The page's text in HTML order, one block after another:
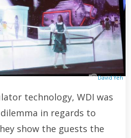
David Yeh
technology, WDI was
in regards to
show the guests the